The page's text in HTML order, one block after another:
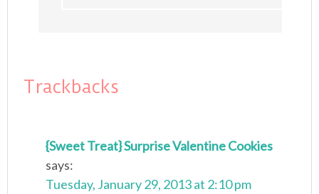
Trackbacks
{Sweet Treat} Surprise Valentine Cookies
says:
Tuesday, January 29, 2013 at 2:10 pm